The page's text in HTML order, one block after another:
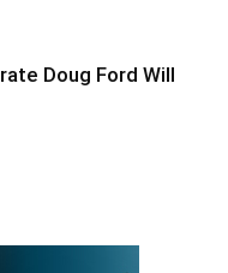
Doug Ford Will